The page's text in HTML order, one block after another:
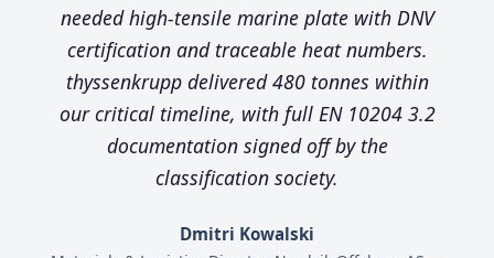
needed high-tensile marine plate with DNV
certification and traceable heat numbers.
thyssenkrupp delivered 480 tonnes within
our critical timeline, with full EN 10204 3.2
documentation signed off by the
classification society.
Dmitri Kowalski